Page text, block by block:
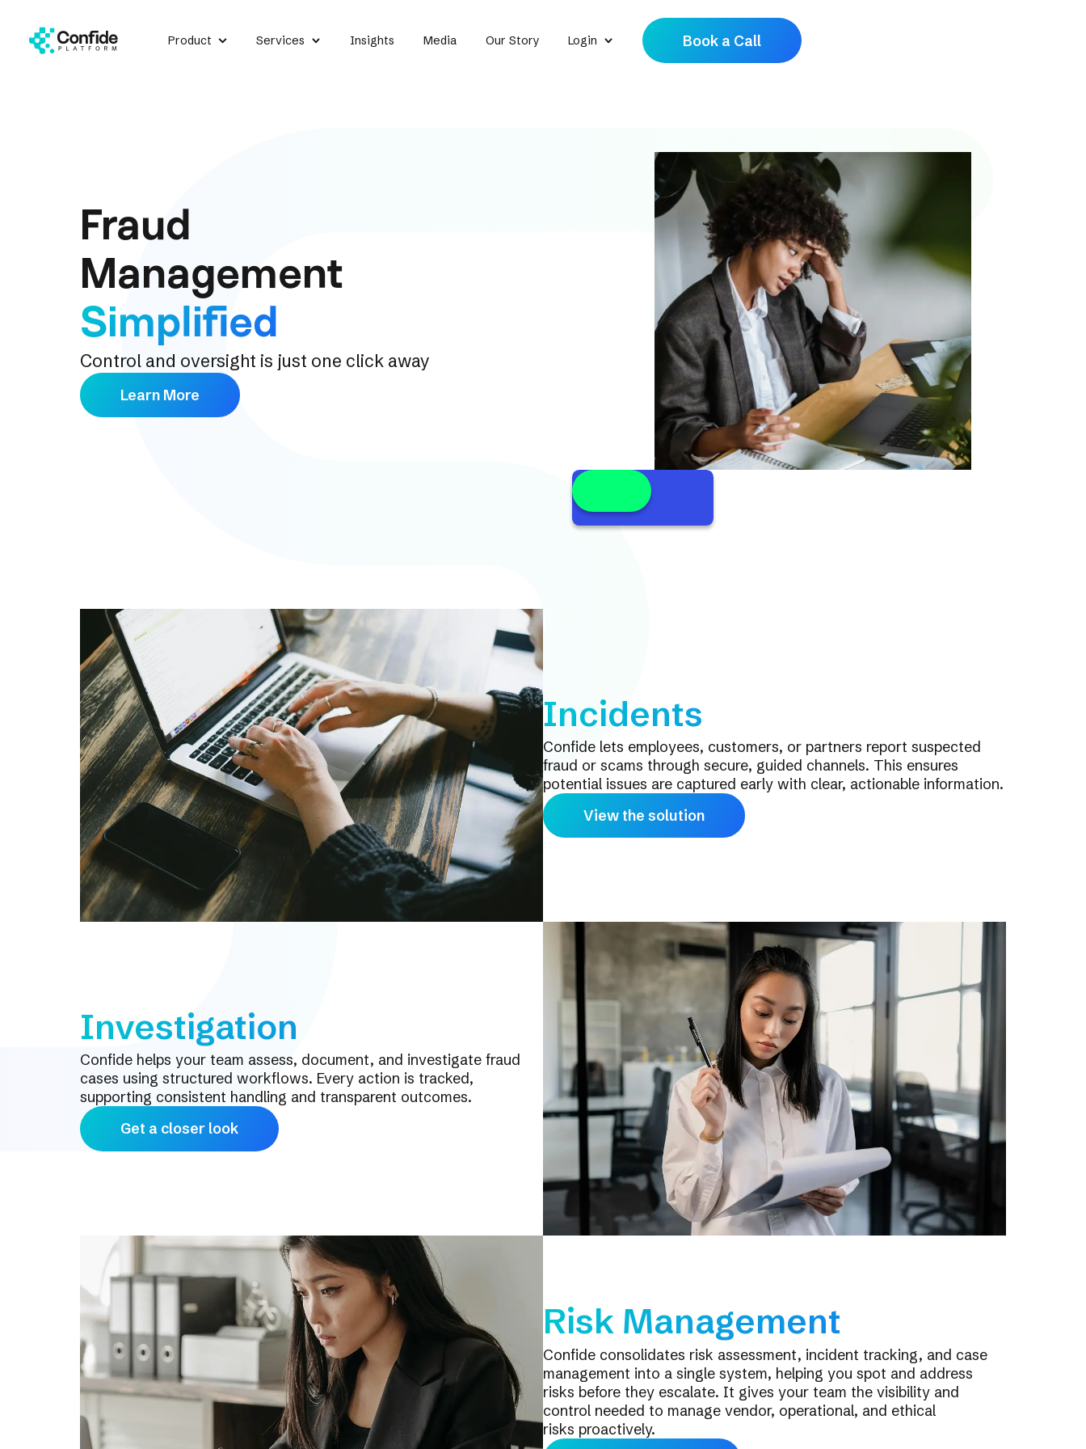
Product Services Insights Media Our Story Login Book a Call
Fraud
Management
Simplified
Control and oversight is just one click away
Learn More
Incidents
Confide lets employees, customers, or partners report suspected
fraud or scams through secure, guided channels. This ensures
potential issues are captured early with clear, actionable information.
View the solution
Investigation
Confide helps your team assess, document, and investigate fraud
cases using structured workflows. Every action is tracked,
supporting consistent handling and transparent outcomes.
Get a closer look
Risk Management
Confide consolidates risk assessment, incident tracking, and case
management into a single system, helping you spot and address
risks before they escalate. It gives your team the visibility and
control needed to manage vendor, operational, and ethical
risks proactively.